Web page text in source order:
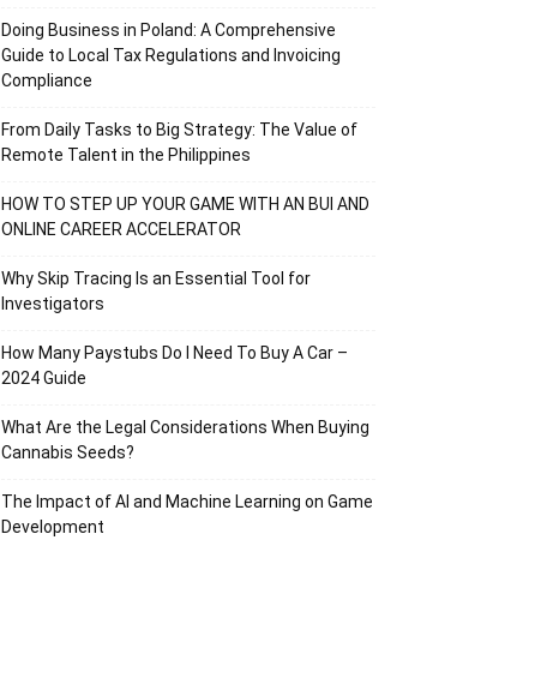
Doing Business in Poland: A Comprehensive
Guide to Local Tax Regulations and Invoicing
Compliance
From Daily Tasks to Big Strategy: The Value of
Remote Talent in the Philippines
HOW TO STEP UP YOUR GAME WITH AN BUI AND
ONLINE CAREER ACCELERATOR
Why Skip Tracing Is an Essential Tool for
Investigators
How Many Paystubs Do I Need To Buy A Car –
2024 Guide
What Are the Legal Considerations When Buying
Cannabis Seeds?
The Impact of AI and Machine Learning on Game
Development